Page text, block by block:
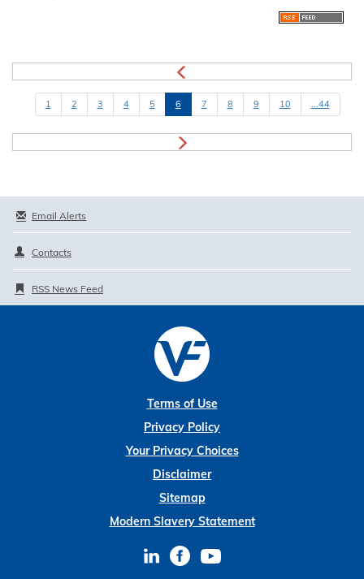
1 2 3 4 5 6 7 8 9 10 ...44
Email Alerts
Contacts
RSS News Feed
Terms of Use
Privacy Policy
Your Privacy Choices
Disclaimer
Sitemap
Modern Slavery Statement